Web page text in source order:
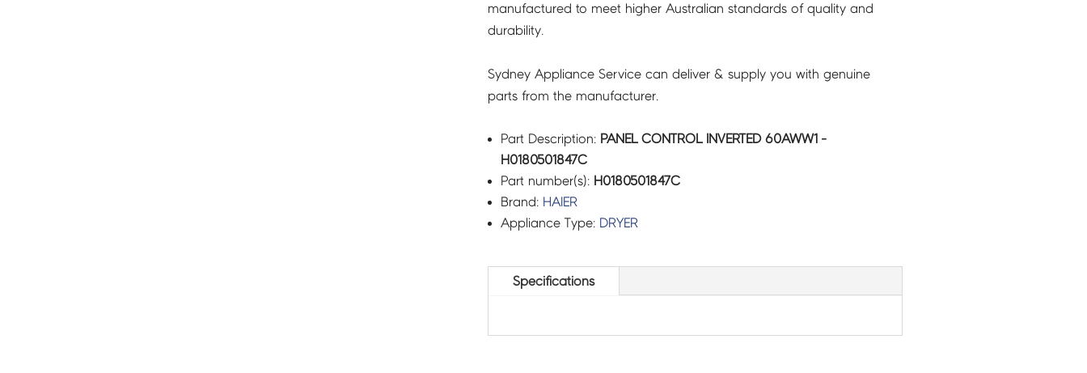
manufactured to meet higher Australian standards of quality and
durability.
Sydney Appliance Service can deliver & supply you with genuine
parts from the manufacturer.
Part Description: PANEL CONTROL INVERTED 60AWW1 -
H0180501847C
Part number(s): H0180501847C
Brand: HAIER
Appliance Type: DRYER
Specifications